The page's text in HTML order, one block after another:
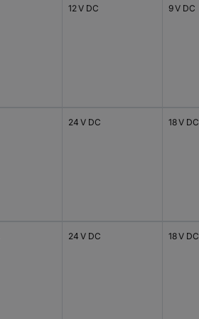
12 V DC 9 V DC
24 V DC 18 V DC
24 V DC 18 V DC